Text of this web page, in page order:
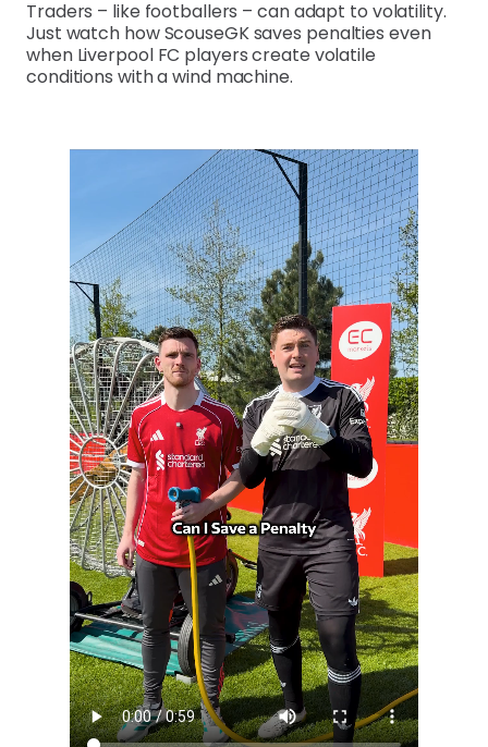
Traders – like footballers – can adapt to volatility.
Just watch how ScouseGK saves penalties even
when Liverpool FC players create volatile
conditions with a wind machine.